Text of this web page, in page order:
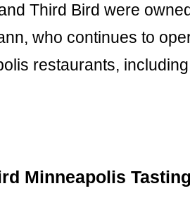
Third Bird were
who continues to
restaurants,
Minneapolis